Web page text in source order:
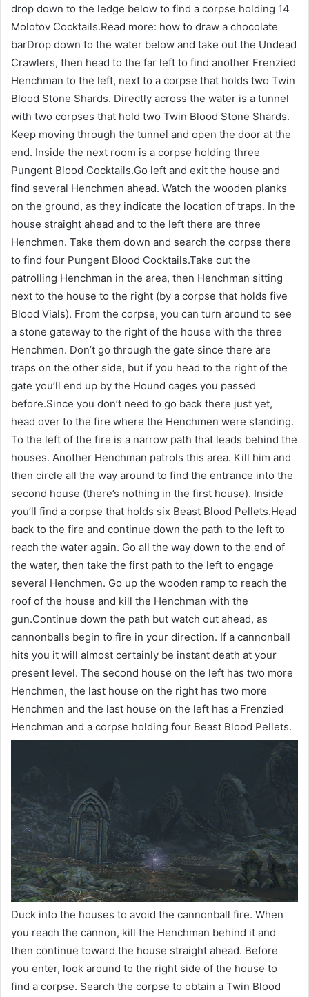
drop down to the ledge below to find a corpse holding 14
Molotov Cocktails.Read more: how to draw a chocolate
barDrop down to the water below and take out the Undead
Crawlers, then head to the far left to find another Frenzied
Henchman to the left, next to a corpse that holds two Twin
Blood Stone Shards. Directly across the water is a tunnel
with two corpses that hold two Twin Blood Stone Shards.
Keep moving through the tunnel and open the door at the
end. Inside the next room is a corpse holding three
Pungent Blood Cocktails.Go left and exit the house and
find several Henchmen ahead. Watch the wooden planks
on the ground, as they indicate the location of traps. In the
house straight ahead and to the left there are three
Henchmen. Take them down and search the corpse there
to find four Pungent Blood Cocktails.Take out the
patrolling Henchman in the area, then Henchman sitting
next to the house to the right (by a corpse that holds five
Blood Vials). From the corpse, you can turn around to see
a stone gateway to the right of the house with the three
Henchmen. Don’t go through the gate since there are
traps on the other side, but if you head to the right of the
gate you’ll end up by the Hound cages you passed
before.Since you don’t need to go back there just yet,
head over to the fire where the Henchmen were standing.
To the left of the fire is a narrow path that leads behind the
houses. Another Henchman patrols this area. Kill him and
then circle all the way around to find the entrance into the
second house (there’s nothing in the first house). Inside
you’ll find a corpse that holds six Beast Blood Pellets.Head
back to the fire and continue down the path to the left to
reach the water again. Go all the way down to the end of
the water, then take the first path to the left to engage
several Henchmen. Go up the wooden ramp to reach the
roof of the house and kill the Henchman with the
gun.Continue down the path but watch out ahead, as
cannonballs begin to fire in your direction. If a cannonball
hits you it will almost certainly be instant death at your
present level. The second house on the left has two more
Henchmen, the last house on the right has two more
Henchmen and the last house on the left has a Frenzied
Henchman and a corpse holding four Beast Blood Pellets.
Duck into the houses to avoid the cannonball fire. When
you reach the cannon, kill the Henchman behind it and
then continue toward the house straight ahead. Before
you enter, look around to the right side of the house to
find a corpse. Search the corpse to obtain a Twin Blood